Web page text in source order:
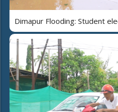
Dimapur Flooding: Student